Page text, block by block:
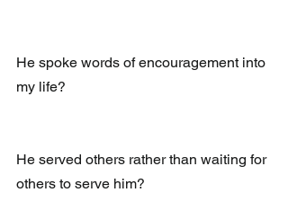
He spoke words of encouragement into
my life?
He served others rather than waiting for
others to serve him?